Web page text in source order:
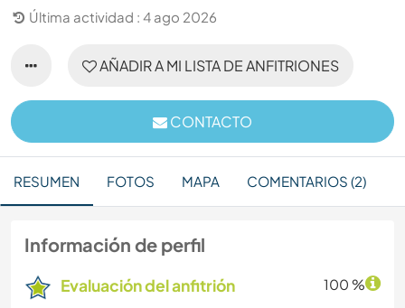
Última actividad : 4 ago 2026
AÑADIR A MI LISTA DE ANFITRIONES
CONTACTO
RESUMEN FOTOS MAPA COMENTARIOS (2)
Información de perfil
Evaluación del anfitrión 100 %